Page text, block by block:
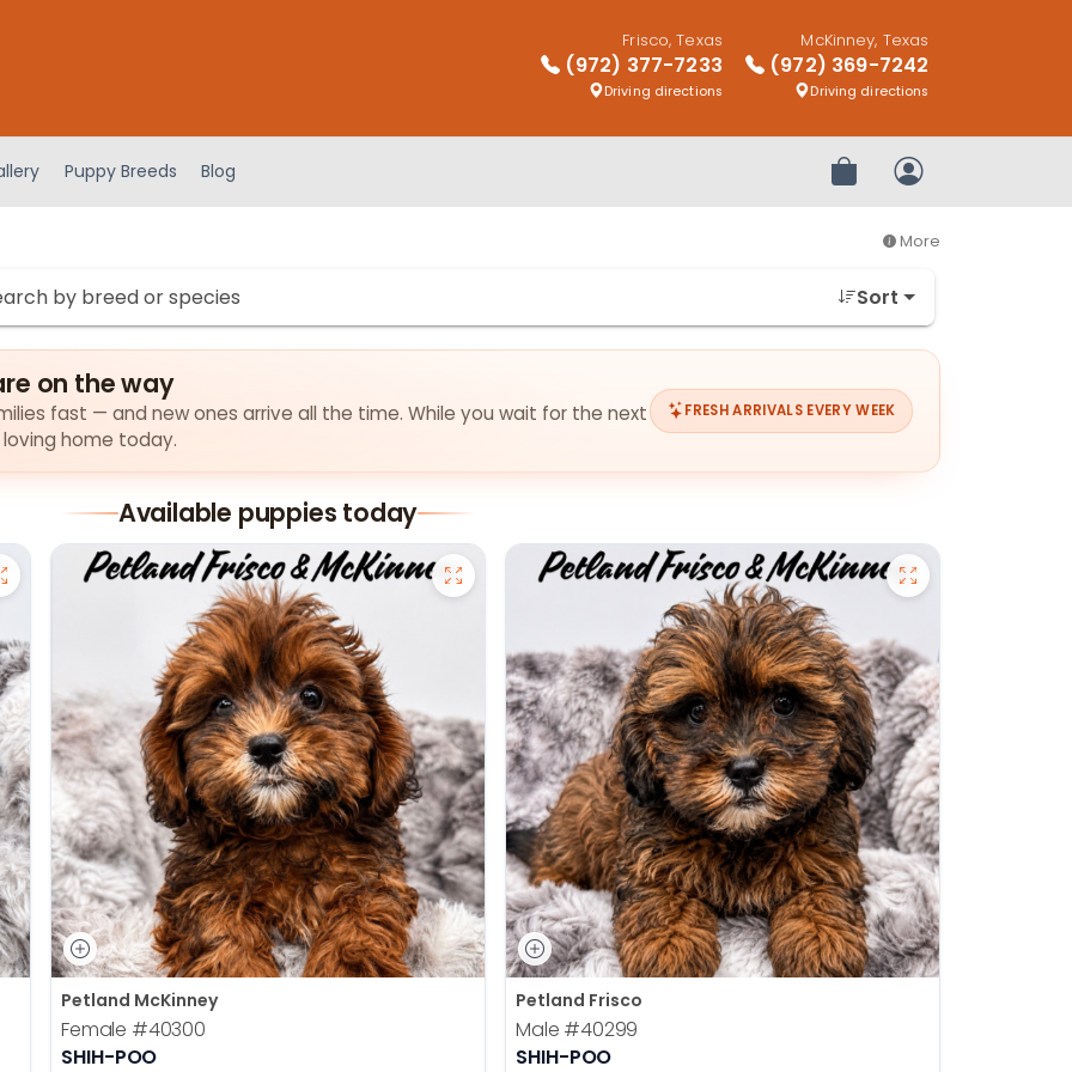
Frisco, Texas
(972) 377-7233
Driving directions
McKinney, Texas
(972) 369-7242
Driving directions
Puppy Breeds Blog Review OrderMy Account
More
Sort
on the way
fast — and new ones arrive all the time. While you wait for the next
home today.
FRESH ARRIVALS EVERY WEEK
Available puppies today
Petland McKinney
Female #40300
SHIH-POO
Petland Frisco
Male #40299
SHIH-POO